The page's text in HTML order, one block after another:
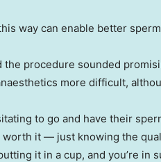
way can enable better
the procedure sounded
more difficult,
to go and have their
it — just knowing the
it in a cup, and you’re in